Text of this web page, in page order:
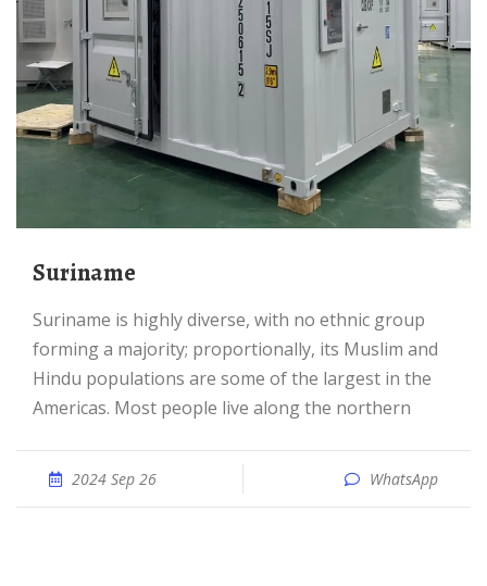
Suriname
Suriname is highly diverse, with no ethnic group
forming a majority; proportionally, its Muslim and
Hindu populations are some of the largest in the
Americas. Most people live along the northern
2024 Sep 26 WhatsApp